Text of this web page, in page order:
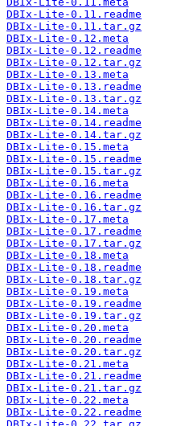
DBIx-Lite-0.11.readme
DBIx-Lite-0.11.tar.gz
DBIx-Lite-0.12.meta
DBIx-Lite-0.12.readme
DBIx-Lite-0.12.tar.gz
DBIx-Lite-0.13.meta
DBIx-Lite-0.13.readme
DBIx-Lite-0.13.tar.gz
DBIx-Lite-0.14.meta
DBIx-Lite-0.14.readme
DBIx-Lite-0.14.tar.gz
DBIx-Lite-0.15.meta
DBIx-Lite-0.15.readme
DBIx-Lite-0.15.tar.gz
DBIx-Lite-0.16.meta
DBIx-Lite-0.16.readme
DBIx-Lite-0.16.tar.gz
DBIx-Lite-0.17.meta
DBIx-Lite-0.17.readme
DBIx-Lite-0.17.tar.gz
DBIx-Lite-0.18.meta
DBIx-Lite-0.18.readme
DBIx-Lite-0.18.tar.gz
DBIx-Lite-0.19.meta
DBIx-Lite-0.19.readme
DBIx-Lite-0.19.tar.gz
DBIx-Lite-0.20.meta
DBIx-Lite-0.20.readme
DBIx-Lite-0.20.tar.gz
DBIx-Lite-0.21.meta
DBIx-Lite-0.21.readme
DBIx-Lite-0.21.tar.gz
DBIx-Lite-0.22.meta
DBIx-Lite-0.22.readme